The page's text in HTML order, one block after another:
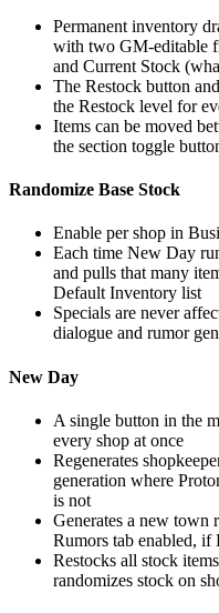
Permanent inventory
with two GM-editable
and Current Stock
The Restock button
the Restock level for
Items can be moved
the section toggle
Randomize Base Stock
Enable per shop in
Each time New Day
and pulls that many
Default Inventory list
Specials are never
dialogue and rumor
New Day
A single button in the
every shop at once
Regenerates
generation where
is not
Generates a new town
Rumors tab enabled, if
Restocks all stock
randomizes stock on